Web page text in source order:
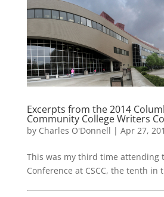
Excerpts from the 2014
Community College Writers
by Charles O'Donnell | Apr 27,
This was my third time attending
Conference at CSCC, the tenth in